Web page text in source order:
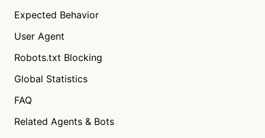
Expected Behavior
User Agent
Robots.txt Blocking
Global Statistics
FAQ
Related Agents & Bots